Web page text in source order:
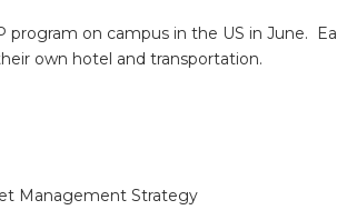
on campus in the US in June.
own hotel and transportation.
Management Strategy